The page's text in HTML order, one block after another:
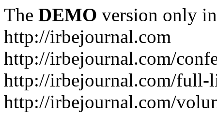
The DEMO version only
http://irbejournal.com
http://irbejournal.com/
http://irbejournal.com/full-
http://irbejournal.com/